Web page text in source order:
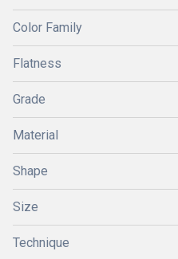
Color Family
Flatness
Grade
Material
Shape
Size
Technique